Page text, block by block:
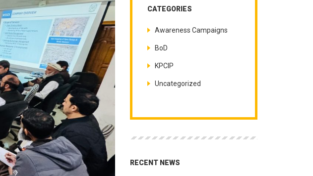
CATEGORIES
Awareness Campaigns
BoD
KPCIP
Uncategorized
RECENT NEWS